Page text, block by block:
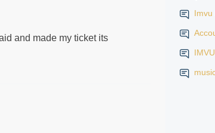
and made my ticket its
Imvu